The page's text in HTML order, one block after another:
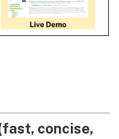
concise,